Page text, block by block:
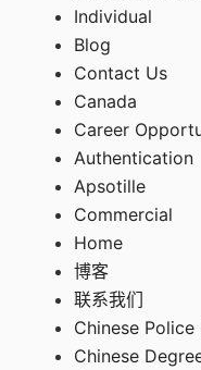
Individual
Blog
Contact Us
Canada
Career
Authentication
Apsotille
Commercial
Home
博客
联系我们
Chinese
Chinese